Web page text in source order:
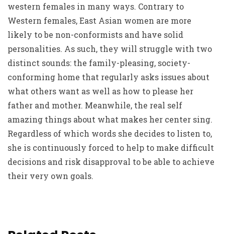
western females in many ways. Contrary to
Western females, East Asian women are more
likely to be non-conformists and have solid
personalities. As such, they will struggle with two
distinct sounds: the family-pleasing, society-
conforming home that regularly asks issues about
what others want as well as how to please her
father and mother. Meanwhile, the real self
amazing things about what makes her center sing.
Regardless of which words she decides to listen to,
she is continuously forced to help to make difficult
decisions and risk disapproval to be able to achieve
their very own goals.